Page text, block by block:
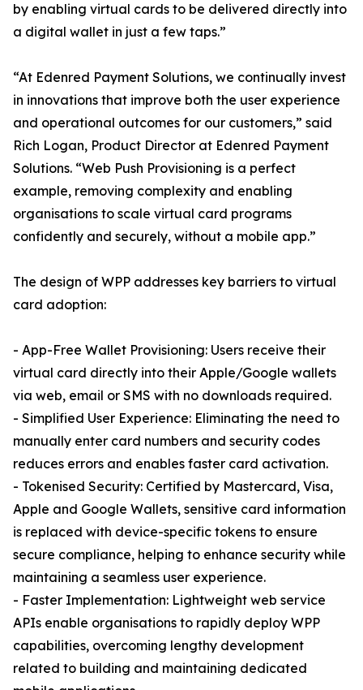
by enabling virtual cards to be delivered directly into
a digital wallet in just a few taps.”
“At Edenred Payment Solutions, we continually invest
in innovations that improve both the user experience
and operational outcomes for our customers,” said
Rich Logan, Product Director at Edenred Payment
Solutions. “Web Push Provisioning is a perfect
example, removing complexity and enabling
organisations to scale virtual card programs
confidently and securely, without a mobile app.”
The design of WPP addresses key barriers to virtual
card adoption:
- App-Free Wallet Provisioning: Users receive their
virtual card directly into their Apple/Google wallets
via web, email or SMS with no downloads required.
- Simplified User Experience: Eliminating the need to
manually enter card numbers and security codes
reduces errors and enables faster card activation.
- Tokenised Security: Certified by Mastercard, Visa,
Apple and Google Wallets, sensitive card information
is replaced with device-specific tokens to ensure
secure compliance, helping to enhance security while
maintaining a seamless user experience.
- Faster Implementation: Lightweight web service
APIs enable organisations to rapidly deploy WPP
capabilities, overcoming lengthy development
related to building and maintaining dedicated